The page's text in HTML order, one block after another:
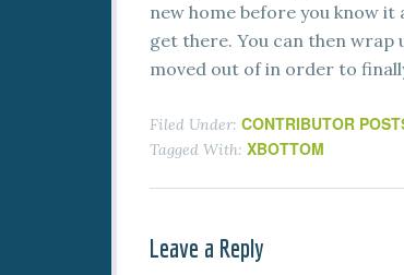
new home before you know
get there. You can then wrap
moved out of in order to
Filed Under: CONTRIBUTOR
Tagged With: XBOTTOM
Leave a Reply